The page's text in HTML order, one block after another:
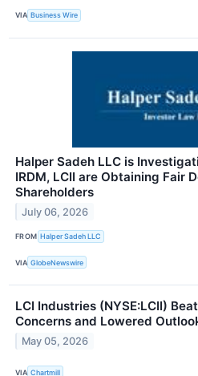
VIA Business Wire
Halper Sadeh LLC is
IRDM, LCII are Obtaining Fair
Shareholders
July 06, 2026
FROM Halper Sadeh LLC
VIA GlobeNewswire
LCI Industries (NYSE:LCII)
Concerns and Lowered
May 05, 2026
VIA Chartmill